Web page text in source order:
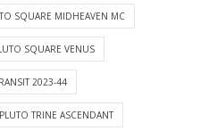
SQUARE MIDHEAVEN MC
SQUARE VENUS
2023-44
PLUTO TRINE ASCENDANT